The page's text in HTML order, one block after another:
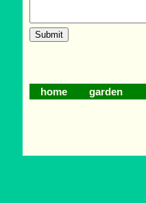
home garden